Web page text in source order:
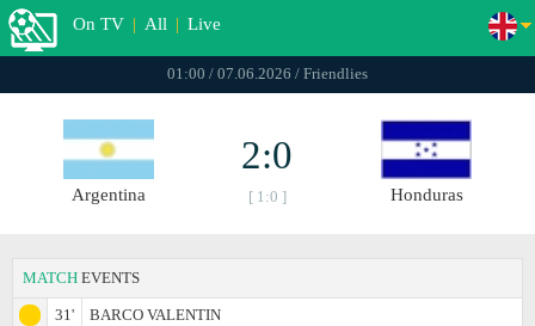
On TV | All | Live
01:00 / 07.06.2026 / Friendlies
Argentina
2:0
[ 1:0 ] Honduras
MATCH EVENTS
31'
BARCO VALENTIN